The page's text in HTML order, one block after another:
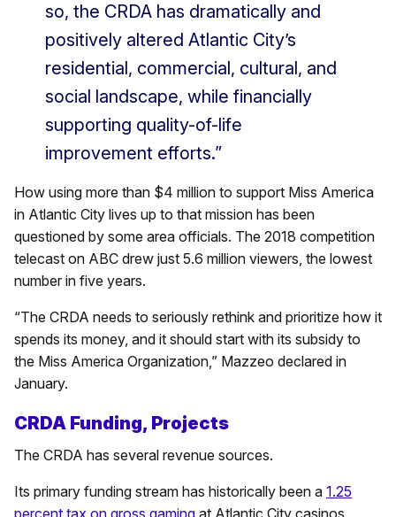
so, the CRDA has dramatically and
positively altered Atlantic City’s
residential, commercial, cultural, and
social landscape, while financially
supporting quality-of-life
improvement efforts.”
How using more than $4 million to support Miss America
in Atlantic City lives up to that mission has been
questioned by some area officials. The 2018 competition
telecast on ABC drew just 5.6 million viewers, the lowest
number in five years.
“The CRDA needs to seriously rethink and prioritize how it
spends its money, and it should start with its subsidy to
the Miss America Organization,” Mazzeo declared in
January.
CRDA Funding, Projects
The CRDA has several revenue sources.
Its primary funding stream has historically been a 1.25